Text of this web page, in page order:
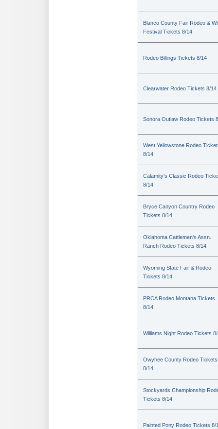
Blanco County Fair Rodeo &
Festival Tickets 8/14
Rodeo Billings Tickets 8/14
Clearwater Rodeo Tickets 8/14
Sonora Outlaw Rodeo Tickets
West Yellowstone Rodeo
8/14
Calamity's Classic Rodeo
8/14
Bryce Canyon Country Rodeo
Tickets 8/14
Oklahoma Cattlemen's Assn.
Ranch Rodeo Tickets 8/14
Wyoming State Fair & Rodeo
Tickets 8/14
PRCA Rodeo Montana Tickets
8/14
Williams Night Rodeo Tickets
Owyhee County Rodeo Tickets
8/14
Stockyards Championship
Tickets 8/14
Painted Pony Rodeo Tickets 8/